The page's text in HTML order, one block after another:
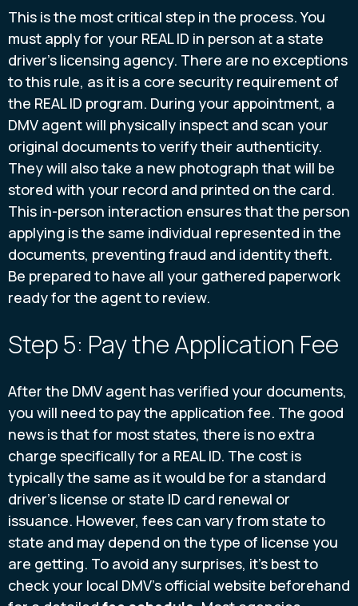
This is the most critical step in the process. You
must apply for your REAL ID in person at a state
driver's licensing agency. There are no exceptions
to this rule, as it is a core security requirement of
the REAL ID program. During your appointment, a
DMV agent will physically inspect and scan your
original documents to verify their authenticity.
They will also take a new photograph that will be
stored with your record and printed on the card.
This in-person interaction ensures that the person
applying is the same individual represented in the
documents, preventing fraud and identity theft.
Be prepared to have all your gathered paperwork
ready for the agent to review.
Step 5: Pay the Application Fee
After the DMV agent has verified your documents,
you will need to pay the application fee. The good
news is that for most states, there is no extra
charge specifically for a REAL ID. The cost is
typically the same as it would be for a standard
driver's license or state ID card renewal or
issuance. However, fees can vary from state to
state and may depend on the type of license you
are getting. To avoid any surprises, it's best to
check your local DMV's official website beforehand